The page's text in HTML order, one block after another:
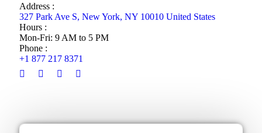
Address :
327 Park Ave S, New York, NY 10010 United States
Hours :
Mon-Fri: 9 AM to 5 PM
Phone :
+1 877 217 8371